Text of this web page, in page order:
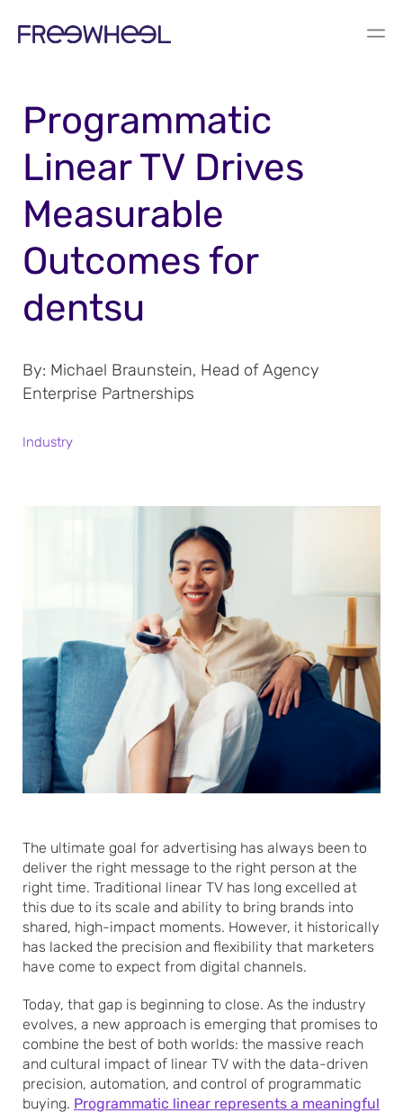
Programmatic
Linear TV Drives
Measurable
Outcomes for
dentsu
By: Michael Braunstein, Head of Agency
Enterprise Partnerships
Industry
The ultimate goal for advertising has always been to
deliver the right message to the right person at the
right time. Traditional linear TV has long excelled at
this due to its scale and ability to bring brands into
shared, high-impact moments. However, it historically
has lacked the precision and flexibility that marketers
have come to expect from digital channels.
Today, that gap is beginning to close. As the industry
evolves, a new approach is emerging that promises to
combine the best of both worlds: the massive reach
and cultural impact of linear TV with the data-driven
precision, automation, and control of programmatic
buying. Programmatic linear represents a meaningful